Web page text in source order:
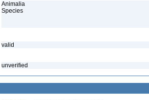
Animalia
Species
valid
unverified